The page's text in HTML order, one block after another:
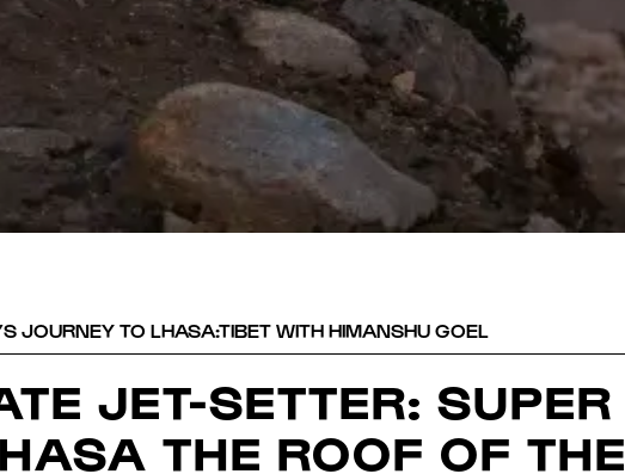
JOURNEY TO LHASA:TIBET WITH HIMANSHU GOEL
JET-SETTER: SUPER
THE ROOF OF THE